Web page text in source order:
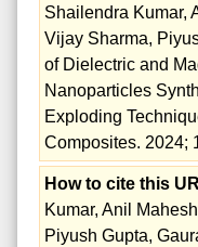
Shailendra Kumar,
Vijay Sharma,
of Dielectric and
Nanoparticles
Exploding
Composites. 2024;
How to cite this
Kumar, Anil
Piyush Gupta,